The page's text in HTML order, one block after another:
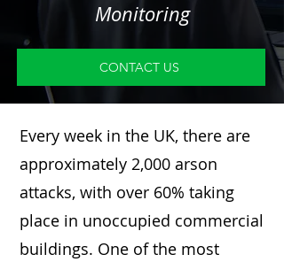
Monitoring
CONTACT US
Every week in the UK, there are
approximately 2,000 arson
attacks, with over 60% taking
place in unoccupied commercial
buildings. One of the most